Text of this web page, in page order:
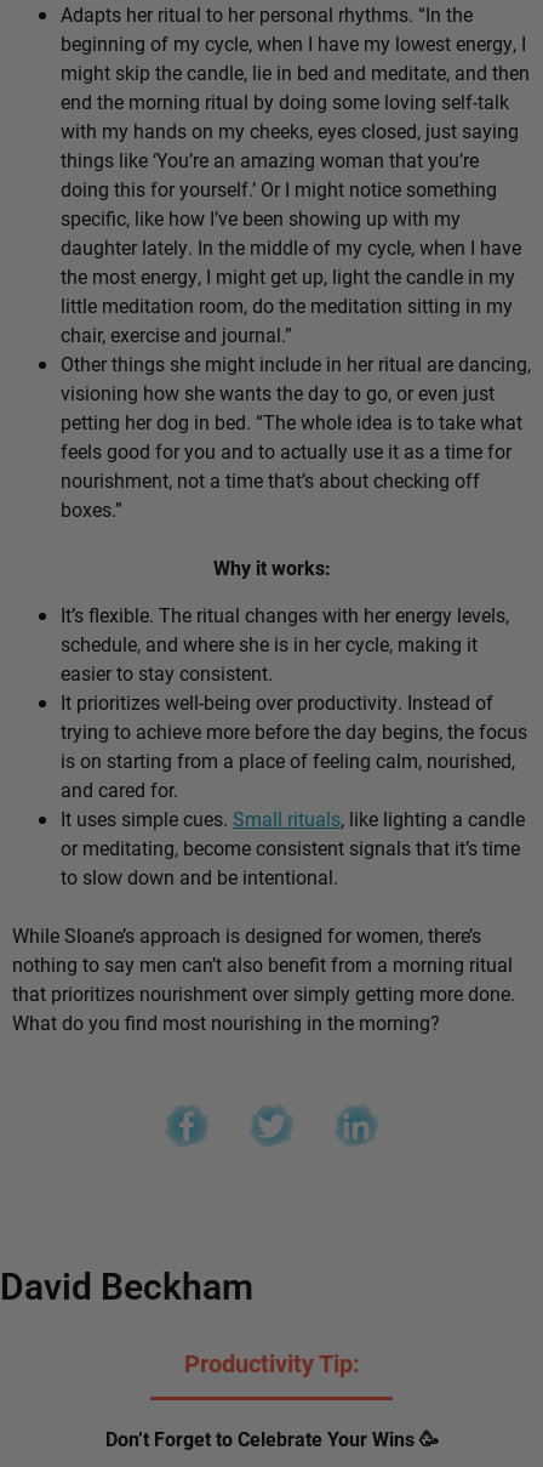
Adapts her ritual to her personal rhythms. “In the
beginning of my cycle, when I have my lowest energy, I
might skip the candle, lie in bed and meditate, and then
end the morning ritual by doing some loving self-talk
with my hands on my cheeks, eyes closed, just saying
things like ‘You’re an amazing woman that you’re
doing this for yourself.’ Or I might notice something
specific, like how I’ve been showing up with my
daughter lately. In the middle of my cycle, when I have
the most energy, I might get up, light the candle in my
little meditation room, do the meditation sitting in my
chair, exercise and journal.”
Other things she might include in her ritual are dancing,
visioning how she wants the day to go, or even just
petting her dog in bed. “The whole idea is to take what
feels good for you and to actually use it as a time for
nourishment, not a time that’s about checking off
boxes.”
Why it works:
It’s flexible. The ritual changes with her energy levels,
schedule, and where she is in her cycle, making it
easier to stay consistent.
It prioritizes well-being over productivity. Instead of
trying to achieve more before the day begins, the focus
is on starting from a place of feeling calm, nourished,
and cared for.
It uses simple cues. Small rituals, like lighting a candle
or meditating, become consistent signals that it’s time
to slow down and be intentional.
While Sloane’s approach is designed for women, there’s
nothing to say men can’t also benefit from a morning ritual
that prioritizes nourishment over simply getting more done.
What do you find most nourishing in the morning?
David Beckham
Productivity Tip:
Don’t Forget to Celebrate Your Wins 🥳